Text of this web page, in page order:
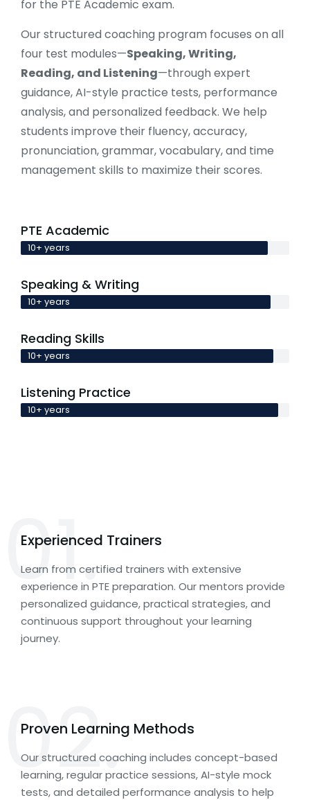
for the PTE Academic exam.
Our structured coaching program focuses on all
four test modules—Speaking, Writing,
Reading, and Listening—through expert
guidance, AI-style practice tests, performance
analysis, and personalized feedback. We help
students improve their fluency, accuracy,
pronunciation, grammar, vocabulary, and time
management skills to maximize their scores.
PTE Academic
10+ years
Speaking & Writing
10+ years
Reading Skills
10+ years
Listening Practice
10+ years
01.
Experienced Trainers
Learn from certified trainers with extensive
experience in PTE preparation. Our mentors provide
personalized guidance, practical strategies, and
continuous support throughout your learning
journey.
02.
Proven Learning Methods
Our structured coaching includes concept-based
learning, regular practice sessions, AI-style mock
tests, and detailed performance analysis to help